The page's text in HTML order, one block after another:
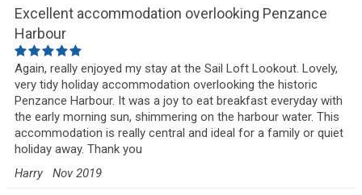
Excellent accommodation overlooking Penzance
Harbour
Again, really enjoyed my stay at the Sail Loft Lookout. Lovely,
very tidy holiday accommodation overlooking the historic
Penzance Harbour. It was a joy to eat breakfast everyday with
the early morning sun, shimmering on the harbour water. This
accommodation is really central and ideal for a family or quiet
holiday away. Thank you
Harry Nov 2019